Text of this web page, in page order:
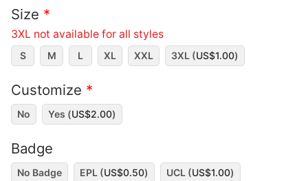
Size *
3XL not available for all styles
S M L XL XXL 3XL (US$1.00)
Customize *
No Yes (US$2.00)
Badge
No Badge EPL (US$0.50) UCL (US$1.00)